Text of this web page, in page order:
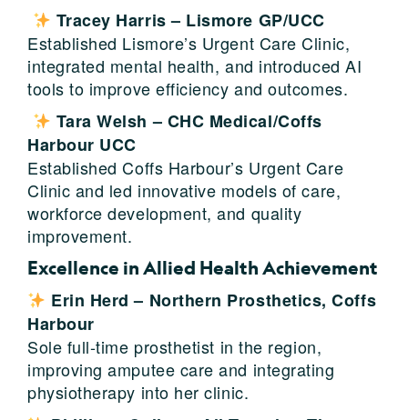
Tracey Harris – Lismore GP/UCC
Established Lismore’s Urgent Care Clinic,
integrated mental health, and introduced AI
tools to improve efficiency and outcomes.
Tara Welsh – CHC Medical/Coffs
Harbour UCC
Established Coffs Harbour’s Urgent Care
Clinic and led innovative models of care,
workforce development, and quality
improvement.
Excellence in Allied Health Achievement
Erin Herd – Northern Prosthetics, Coffs
Harbour
Sole full-time prosthetist in the region,
improving amputee care and integrating
physiotherapy into her clinic.